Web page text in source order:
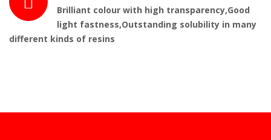
Brilliant colour with high transparency,Good
light fastness,Outstanding solubility in many
different kinds of resins